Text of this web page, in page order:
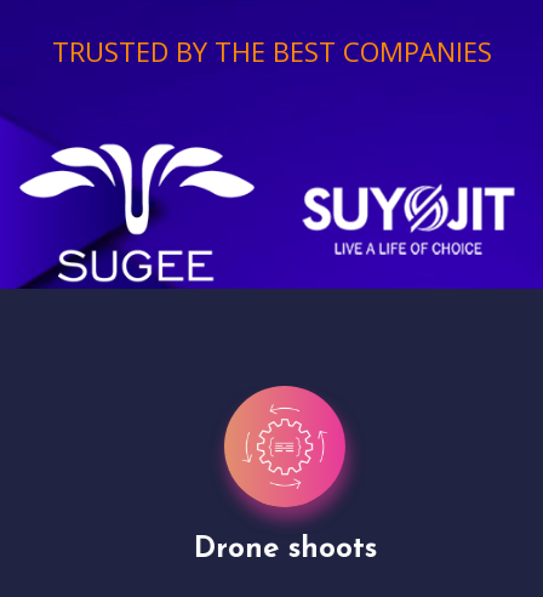
TRUSTED BY THE BEST COMPANIES
Drone shoots